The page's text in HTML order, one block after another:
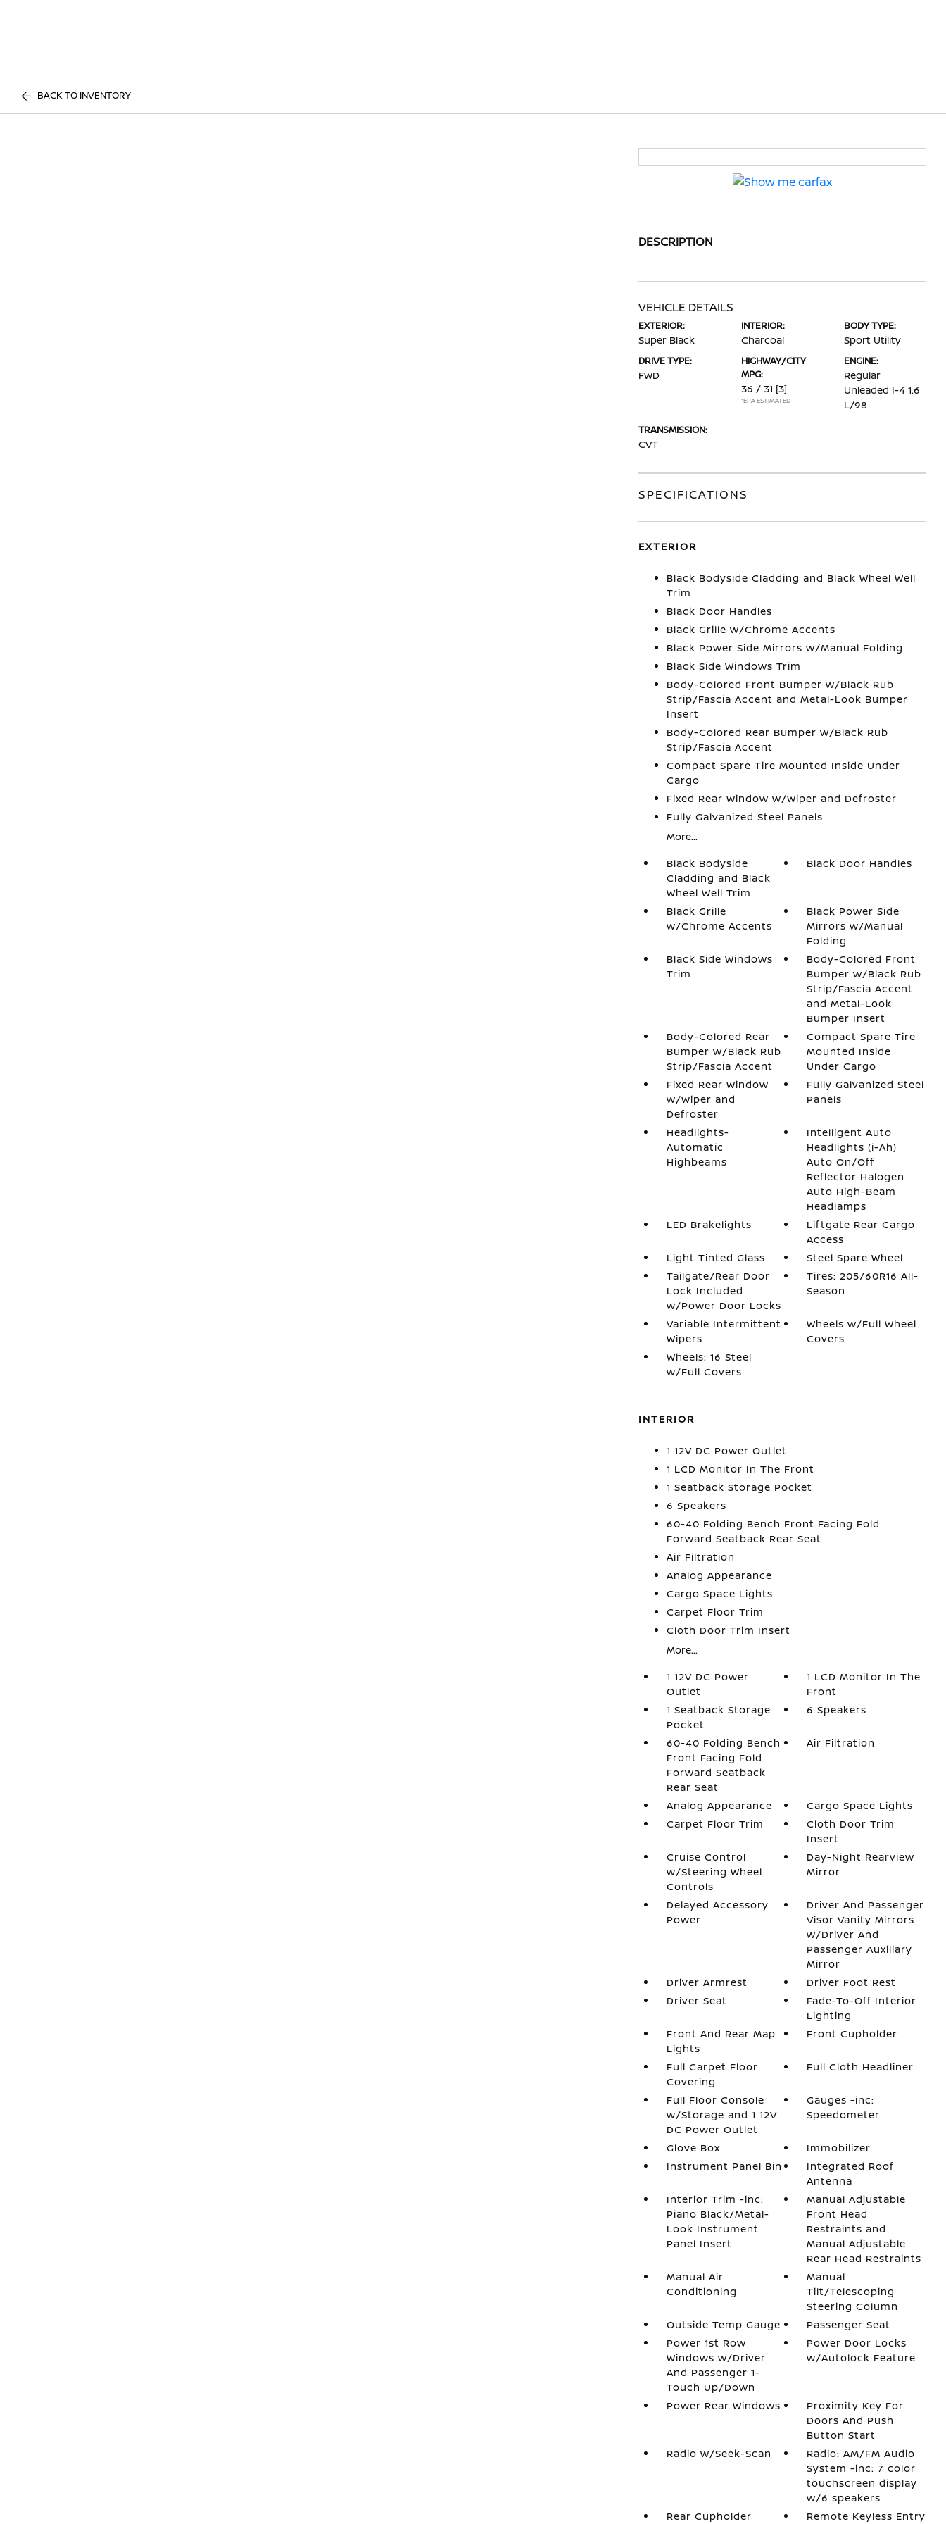
BACK TO INVENTORY
DESCRIPTION
VEHICLE DETAILS
EXTERIOR:
Super Black
INTERIOR:
Charcoal
BODY TYPE:
Sport Utility
DRIVE TYPE:
FWD
HIGHWAY/CITY
MPG:
36 / 31 [3]
*EPA ESTIMATED
ENGINE:
Regular
Unleaded I-4 1.6
L/98
TRANSMISSION:
CVT
SPECIFICATIONS
EXTERIOR
Black Bodyside Cladding and Black Wheel Well
Trim
Black Door Handles
Black Grille w/Chrome Accents
Black Power Side Mirrors w/Manual Folding
Black Side Windows Trim
Body-Colored Front Bumper w/Black Rub
Strip/Fascia Accent and Metal-Look Bumper
Insert
Body-Colored Rear Bumper w/Black Rub
Strip/Fascia Accent
Compact Spare Tire Mounted Inside Under
Cargo
Fixed Rear Window w/Wiper and Defroster
Fully Galvanized Steel Panels
More...
Black Bodyside
Cladding and Black
Wheel Well Trim
Black Door Handles
Black Grille
w/Chrome Accents
Black Power Side
Mirrors w/Manual
Folding
Black Side Windows
Trim
Body-Colored Front
Bumper w/Black Rub
Strip/Fascia Accent
and Metal-Look
Bumper Insert
Body-Colored Rear
Bumper w/Black Rub
Strip/Fascia Accent
Compact Spare Tire
Mounted Inside
Under Cargo
Fixed Rear Window
w/Wiper and
Defroster
Fully Galvanized Steel
Panels
Headlights-
Automatic
Highbeams
Intelligent Auto
Headlights (i-Ah)
Auto On/Off
Reflector Halogen
Auto High-Beam
Headlamps
LED Brakelights
Liftgate Rear Cargo
Access
Light Tinted Glass
Steel Spare Wheel
Tailgate/Rear Door
Lock Included
w/Power Door Locks
Tires: 205/60R16 All-
Season
Variable Intermittent
Wipers
Wheels w/Full Wheel
Covers
Wheels: 16 Steel
w/Full Covers
INTERIOR
1 12V DC Power Outlet
1 LCD Monitor In The Front
1 Seatback Storage Pocket
6 Speakers
60-40 Folding Bench Front Facing Fold
Forward Seatback Rear Seat
Air Filtration
Analog Appearance
Cargo Space Lights
Carpet Floor Trim
Cloth Door Trim Insert
More...
1 12V DC Power
Outlet
1 LCD Monitor In The
Front
1 Seatback Storage
Pocket
6 Speakers
60-40 Folding Bench
Front Facing Fold
Forward Seatback
Rear Seat
Air Filtration
Analog Appearance
Cargo Space Lights
Carpet Floor Trim
Cloth Door Trim
Insert
Cruise Control
w/Steering Wheel
Controls
Day-Night Rearview
Mirror
Delayed Accessory
Power
Driver And Passenger
Visor Vanity Mirrors
w/Driver And
Passenger Auxiliary
Mirror
Driver Armrest
Driver Foot Rest
Driver Seat
Fade-To-Off Interior
Lighting
Front And Rear Map
Lights
Front Cupholder
Full Carpet Floor
Covering
Full Cloth Headliner
Full Floor Console
w/Storage and 1 12V
DC Power Outlet
Gauges -inc:
Speedometer
Glove Box
Immobilizer
Instrument Panel Bin
Integrated Roof
Antenna
Interior Trim -inc:
Piano Black/Metal-
Look Instrument
Panel Insert
Manual Adjustable
Front Head
Restraints and
Manual Adjustable
Rear Head Restraints
Manual Air
Conditioning
Manual
Tilt/Telescoping
Steering Column
Outside Temp Gauge
Passenger Seat
Power 1st Row
Windows w/Driver
And Passenger 1-
Touch Up/Down
Power Door Locks
w/Autolock Feature
Power Rear Windows
Proximity Key For
Doors And Push
Button Start
Radio w/Seek-Scan
Radio: AM/FM Audio
System -inc: 7 color
touchscreen display
w/6 speakers
Rear Cupholder
Remote Keyless Entry